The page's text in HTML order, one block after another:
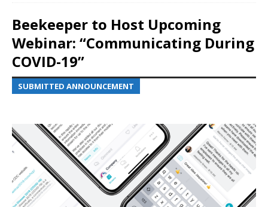
Beekeeper to Host Upcoming
Webinar: “Communicating During
COVID-19”
SUBMITTED ANNOUNCEMENT